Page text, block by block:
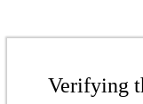
Verifying